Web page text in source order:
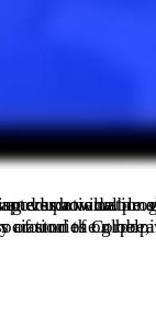
enhancing retention, and maximizing the value chapters provide.